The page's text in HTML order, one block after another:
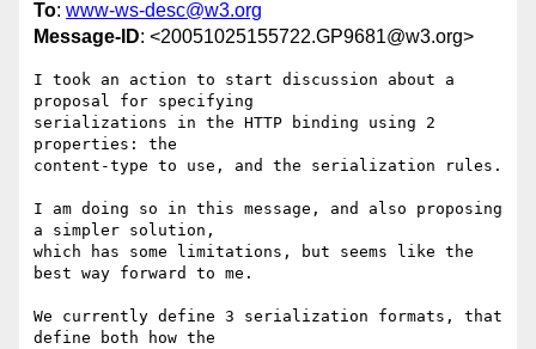
To: www-ws-desc@w3.org
Message-ID: <20051025155722.GP9681@w3.org>
I took an action to start discussion about a
proposal for specifying
serializations in the HTTP binding using 2
properties: the
content-type to use, and the serialization rules.
I am doing so in this message, and also proposing
a simpler solution,
which has some limitations, but seems like the
best way forward to me.
We currently define 3 serialization formats, that
define both how the